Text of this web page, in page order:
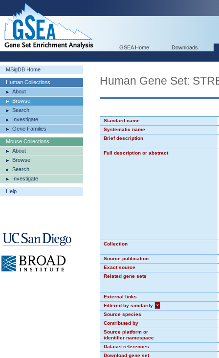
GSEA Home Downloads
MSigDB Home
Human Collections
About
Browse
Search
Investigate
Gene Families
Mouse Collections
About
Browse
Search
Investigate
Help
Human Gene Set:
Standard name
Systematic name
Brief description
Full description or abstract
Collection
Source publication
Exact source
Related gene sets
External links
Filtered by similarity
?
Source species
Contributed by
Source platform or
identifier namespace
Dataset references
Download gene set